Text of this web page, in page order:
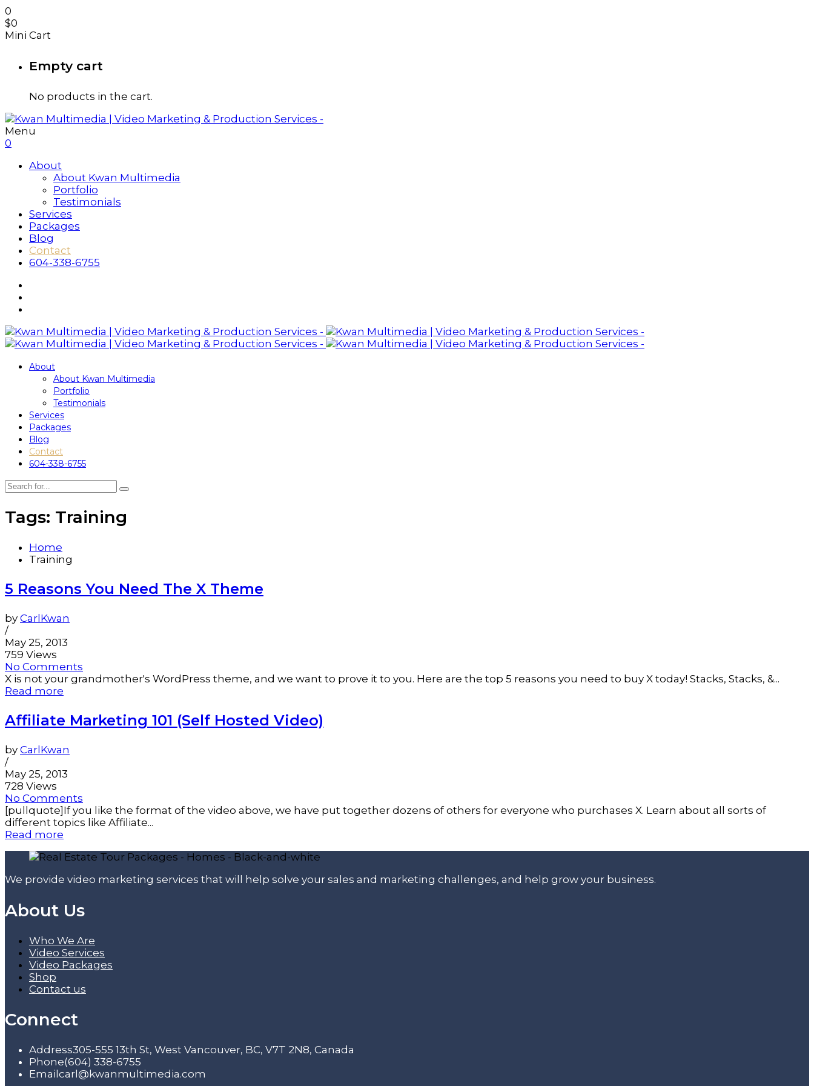
0
$0
Mini Cart
Empty cart
No products in the cart.
Menu
0
About
About Kwan Multimedia
Portfolio
Testimonials
Services
Packages
Blog
Contact
604-338-6755
About
About Kwan Multimedia
Portfolio
Testimonials
Services
Packages
Blog
Contact
604-338-6755
Tags: Training
Home
Training
5 Reasons You Need The X Theme
by CarlKwan
/
May 25, 2013
759 Views
No Comments
X is not your grandmother's WordPress theme, and we want to prove it to you. Here are the top 5 reasons you need to buy X today! Stacks, Stacks, &...
Read more
Affiliate Marketing 101 (Self Hosted Video)
by CarlKwan
/
May 25, 2013
728 Views
No Comments
[pullquote]If you like the format of the video above, we have put together dozens of others for everyone who purchases X. Learn about all sorts of
different topics like Affiliate...
Read more
We provide video marketing services that will help solve your sales and marketing challenges, and help grow your business.
About Us
Who We Are
Video Services
Video Packages
Shop
Contact us
Connect
Address305-555 13th St, West Vancouver, BC, V7T 2N8, Canada
Phone(604) 338-6755
Email carl@kwanmultimedia.com